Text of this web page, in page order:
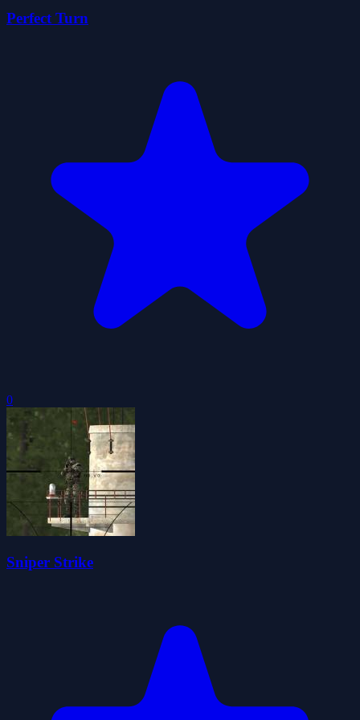
Perfect Turn
0
Sniper Strike